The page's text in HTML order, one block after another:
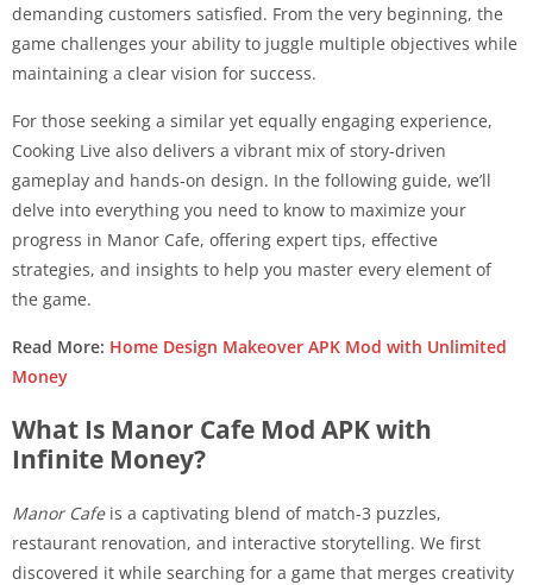
demanding customers satisfied. From the very beginning, the
game challenges your ability to juggle multiple objectives while
maintaining a clear vision for success.
For those seeking a similar yet equally engaging experience,
Cooking Live also delivers a vibrant mix of story-driven
gameplay and hands-on design. In the following guide, we’ll
delve into everything you need to know to maximize your
progress in Manor Cafe, offering expert tips, effective
strategies, and insights to help you master every element of
the game.
Read More: Home Design Makeover APK Mod with Unlimited
Money
What Is Manor Cafe Mod APK with
Infinite Money?
Manor Cafeis a captivating blend of match-3 puzzles,
restaurant renovation, and interactive storytelling. We first
discovered it while searching for a game that merges creativity